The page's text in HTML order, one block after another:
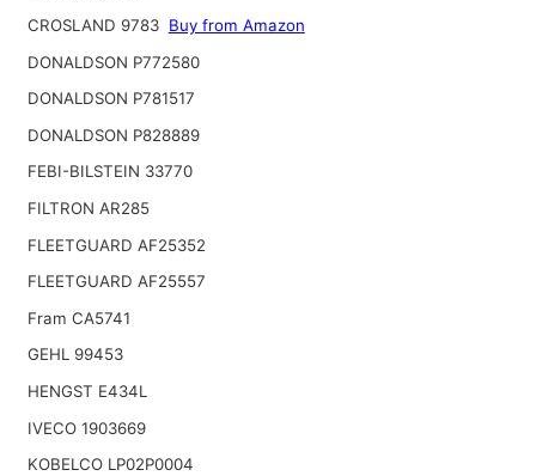
CROSLAND 9783 Buy from Amazon
DONALDSON P772580
DONALDSON P781517
DONALDSON P828889
FEBI-BILSTEIN 33770
FILTRON AR285
FLEETGUARD AF25352
FLEETGUARD AF25557
Fram CA5741
GEHL 99453
HENGST E434L
IVECO 1903669
KOBELCO LP02P0004